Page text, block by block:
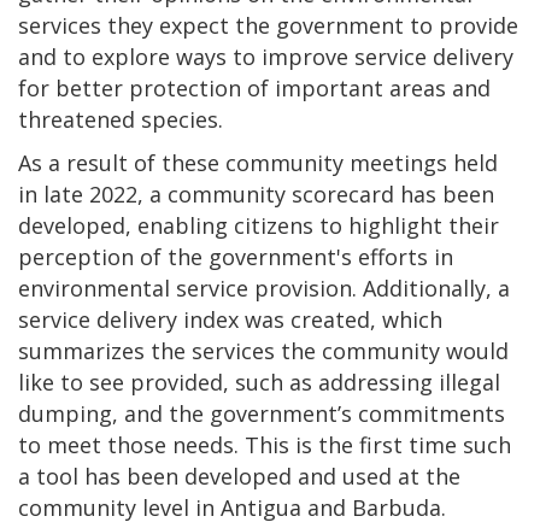
services they expect the government to provide
and to explore ways to improve service delivery
for better protection of important areas and
threatened species.
As a result of these community meetings held
in late 2022, a community scorecard has been
developed, enabling citizens to highlight their
perception of the government's efforts in
environmental service provision. Additionally, a
service delivery index was created, which
summarizes the services the community would
like to see provided, such as addressing illegal
dumping, and the government’s commitments
to meet those needs. This is the first time such
a tool has been developed and used at the
community level in Antigua and Barbuda.